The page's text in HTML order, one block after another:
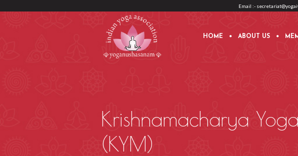
Email :-
HOME ABOUT US
Krishnamacharya
(KYM)